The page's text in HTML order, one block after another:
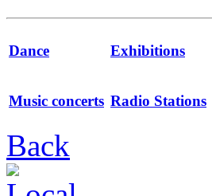
Dance Exhibitions
Music concerts Radio Stations
Back